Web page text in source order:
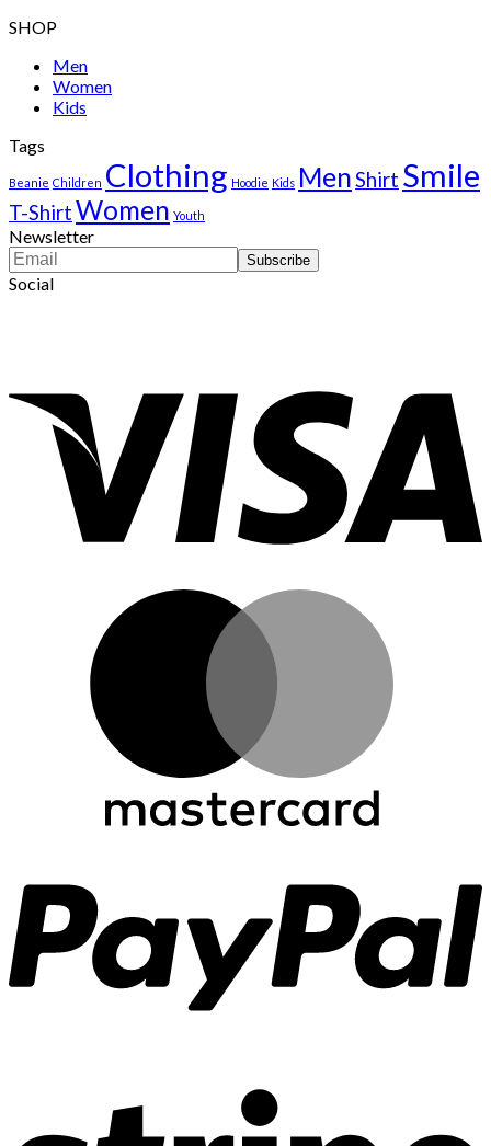
SHOP
Men
Women
Kids
Tags
Beanie Children Clothing Hoodie Kids MenShirt Smile
T-ShirtWomen Youth
Newsletter
Social